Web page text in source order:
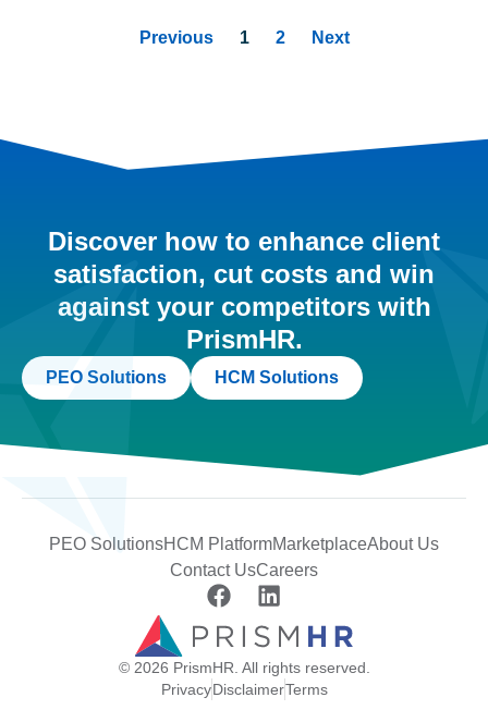
Previous 1 2 Next
Discover how to enhance client
satisfaction, cut costs and win
against your competitors with
PrismHR.
PEO Solutions HCM Solutions
PEO SolutionsHCM PlatformMarketplaceAbout Us
Contact UsCareers
© 2026 PrismHR. All rights reserved.
PrivacyDisclaimerTerms